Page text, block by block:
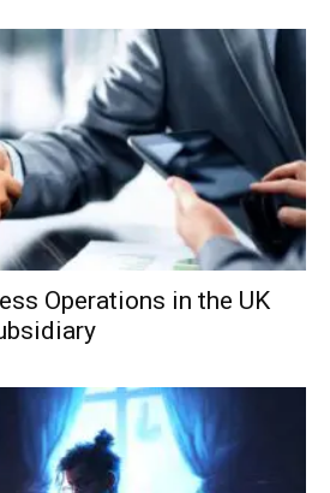
Operations in the UK